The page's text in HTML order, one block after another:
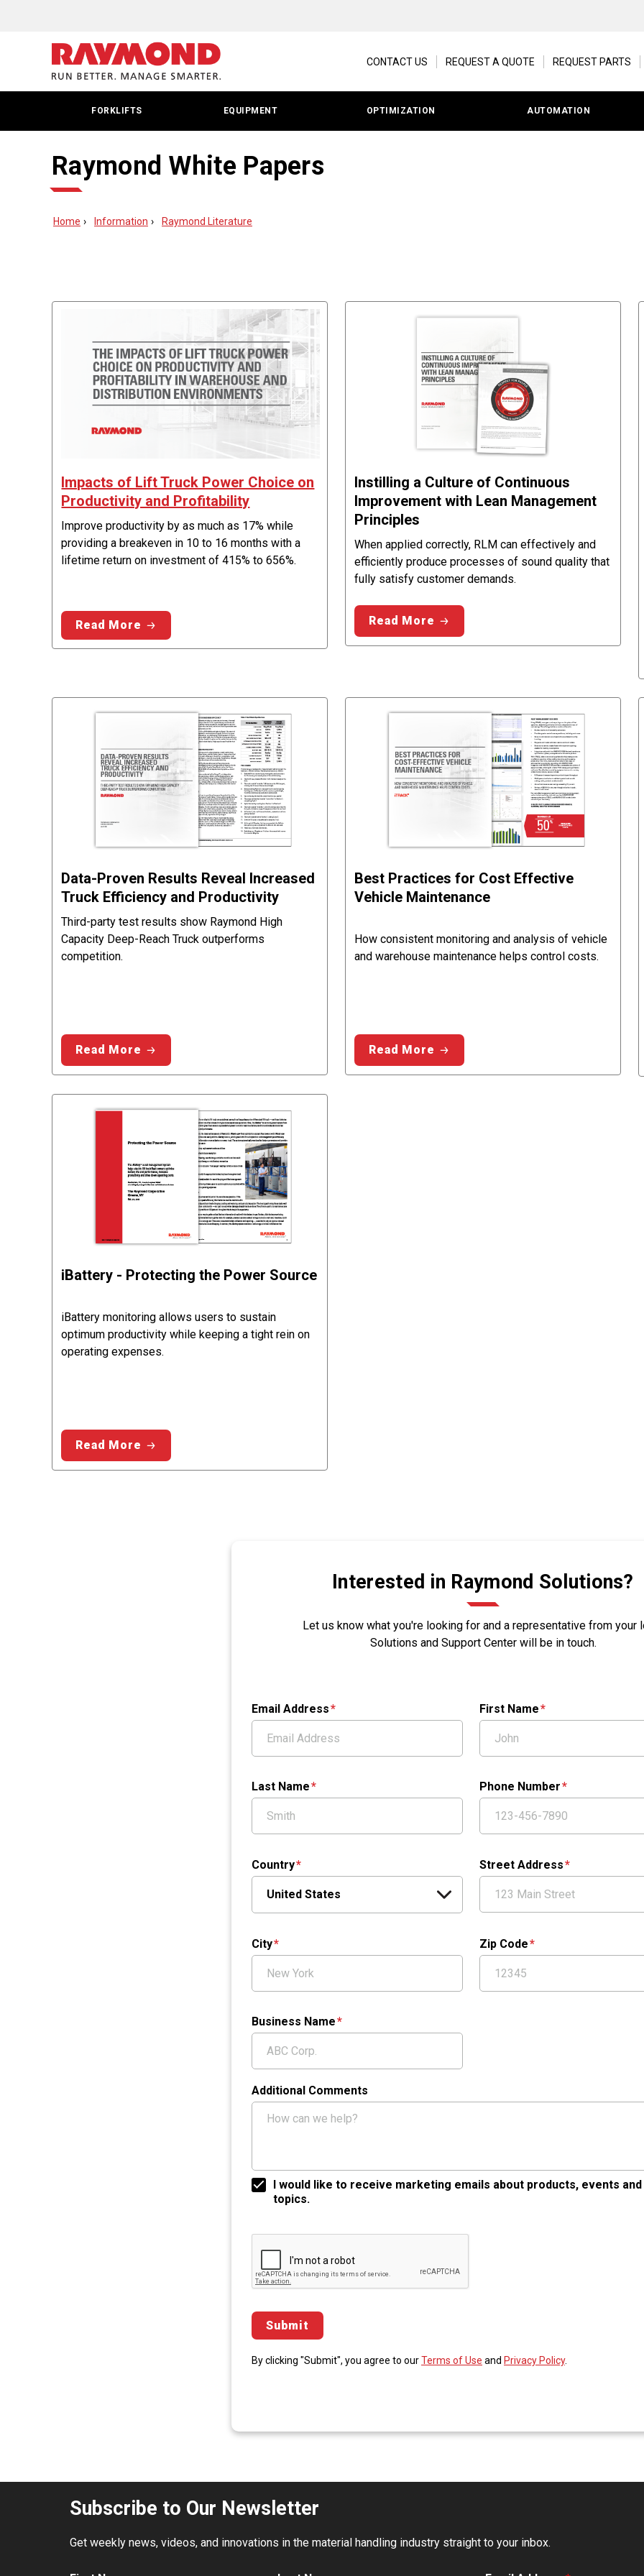
CONTACT US REQUEST A QUOTE REQUEST PARTS
FORKLIFTS EQUIPMENT OPTIMIZATION AUTOMATION
Raymond White Papers
Home Information Raymond Literature
Impacts of Lift Truck Power Choice on
Productivity and Profitability
Improve productivity by as much as 17% while
providing a breakeven in 10 to 16 months with a
lifetime return on investment of 415% to 656%.
Read More
Instilling a Culture of Continuous
Improvement with Lean Management
Principles
When applied correctly, RLM can effectively and
efficiently produce processes of sound quality that
fully satisfy customer demands.
Read More
Data-Proven Results Reveal Increased
Truck Efficiency and Productivity
Third-party test results show Raymond High
Capacity Deep-Reach Truck outperforms
competition.
Read More
Best Practices for Cost Effective
Vehicle Maintenance
How consistent monitoring and analysis of vehicle
and warehouse maintenance helps control costs.
Read More
iBattery - Protecting the Power Source
iBattery monitoring allows users to sustain
optimum productivity while keeping a tight rein on
operating expenses.
Read More
Interested in Raymond Solutions?
Let us know what you're looking for and a representative from your
Solutions and Support Center will be in touch.
Email Address First Name
Last Name Phone Number
Country Street Address
City Zip Code
Business Name
Additional Comments
I would like to receive marketing emails about products, events
topics.
By clicking "Submit", you agree to ourTerms of Use and Privacy Policy.
Subscribe to Our Newsletter
Get weekly news, videos, and innovations in the material handling industry straight to your inbox.